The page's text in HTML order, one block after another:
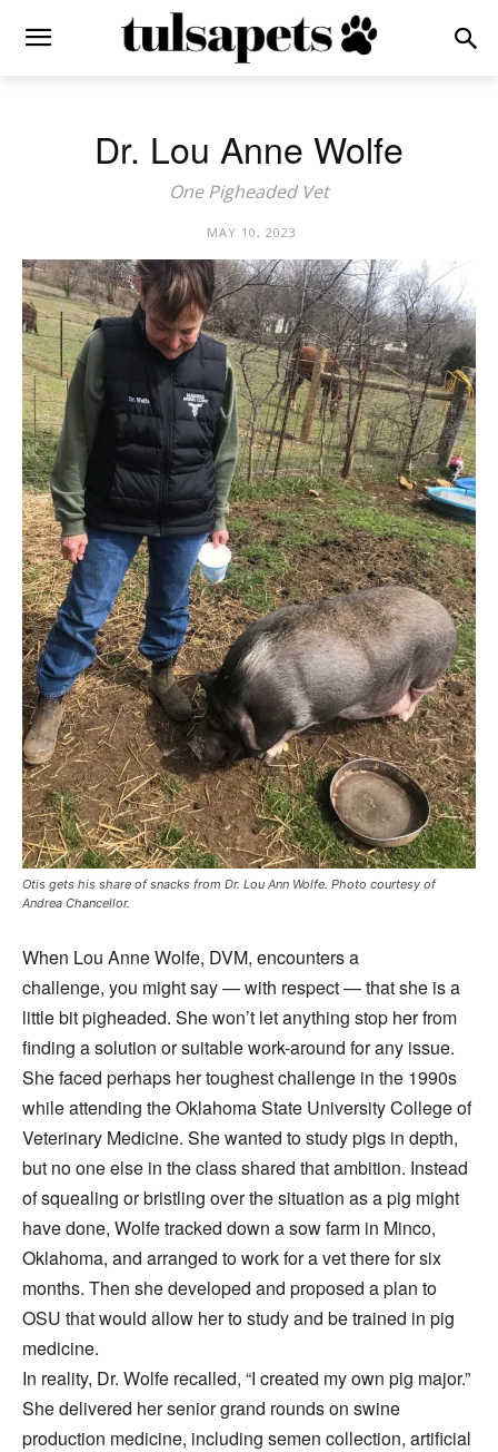
Dr. Lou Anne Wolfe
One Pigheaded Vet
MAY 10, 2023
Otis gets his share of snacks from Dr. Lou Ann Wolfe. Photo courtesy of
Andrea Chancellor.
When Lou Anne Wolfe, DVM, encounters a
challenge, you might say — with respect — that she is a
little bit pigheaded. She won’t let anything stop her from
finding a solution or suitable work-around for any issue.
She faced perhaps her toughest challenge in the 1990s
while attending the Oklahoma State University College of
Veterinary Medicine. She wanted to study pigs in depth,
but no one else in the class shared that ambition. Instead
of squealing or bristling over the situation as a pig might
have done, Wolfe tracked down a sow farm in Minco,
Oklahoma, and arranged to work for a vet there for six
months. Then she developed and proposed a plan to
OSU that would allow her to study and be trained in pig
medicine.
In reality, Dr. Wolfe recalled, “I created my own pig major.”
She delivered her senior grand rounds on swine
production medicine, including semen collection, artificial